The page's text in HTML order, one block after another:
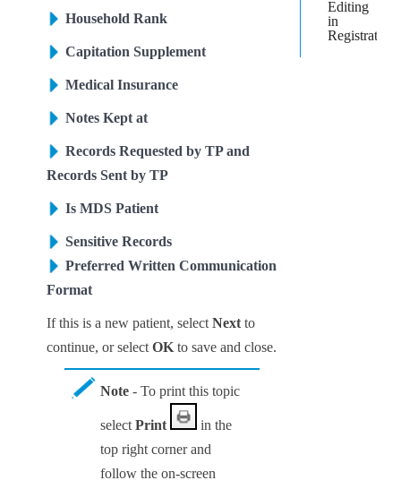
Household Rank
Capitation Supplement
Medical Insurance
Notes Kept at
Records Requested by TP and
Records Sent by TP
Is MDS Patient
Sensitive Records
Preferred Written Communication
Format
If this is a new patient, select Nextto
continue, or select OKto save and close.
Note- To print this topic
select Print
in the
top right corner and
follow the on-screen
Editing
in
Registration